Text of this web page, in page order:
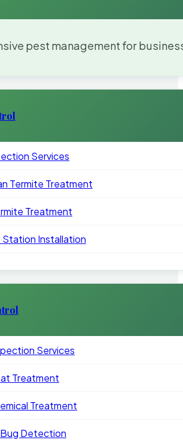
pest management for
Services
Termite Treatment
Treatment
Installation
Services
Treatment
Treatment
Detection